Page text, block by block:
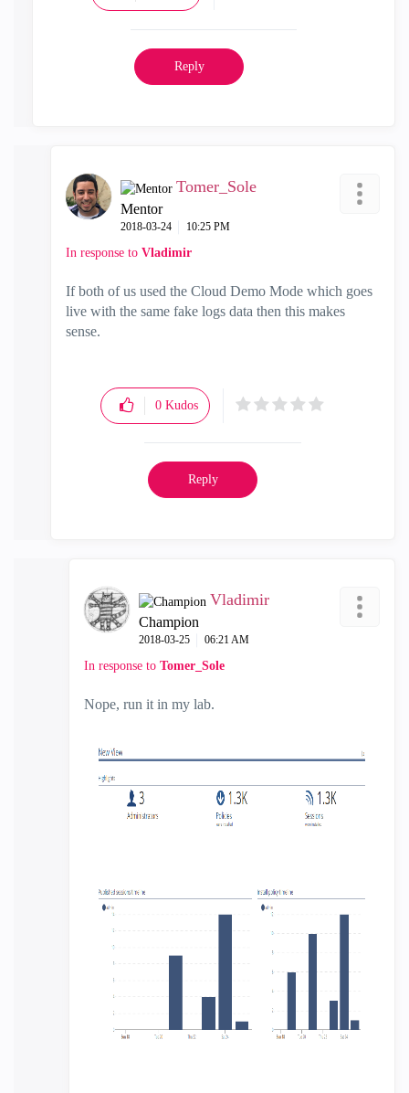
Reply
Tomer_Sole
Mentor
‎2018-03-24 10:25 PM
In response to Vladimir
If both of us used the Cloud Demo Mode which goes
live with the same fake logs data then this makes
sense.
0 Kudos
Reply
Vladimir
Champion
‎2018-03-25 06:21 AM
In response to Tomer_Sole
Nope, run it in my lab.